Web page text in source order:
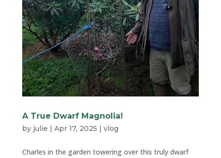
A True Dwarf Magnolia!
by julie Apr 17, 2025 vlog
Charles in the garden towering over this truly dwarf